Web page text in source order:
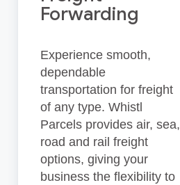
Forwarding
Experience smooth,
dependable
transportation for freight
of any type. Whistl
Parcels provides air, sea,
road and rail freight
options, giving your
business the flexibility to